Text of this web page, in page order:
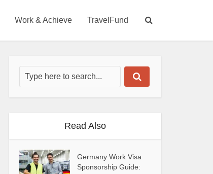
Work & Achieve TravelFund
Read Also
Germany Work Visa
Sponsorship Guide: